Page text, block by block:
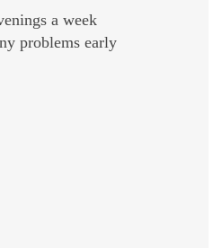
a week
problems early